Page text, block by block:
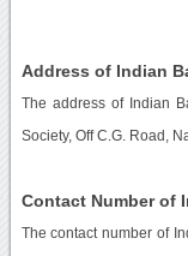
Address of Indian
The address of Indian
Society, Off C.G. Road,
Contact Number of
The contact number of